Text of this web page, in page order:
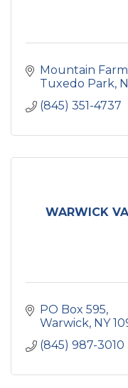
Mountain Farm
Tuxedo Park
(845) 351-4737
WARWICK
PO Box 595
Warwick NY
(845) 987-3010